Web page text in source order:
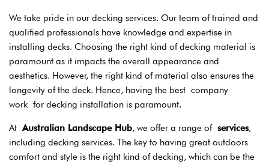
We take pride in our decking services. Our team of trained and
qualified professionals have knowledge and expertise in
installing decks. Choosing the right kind of decking material is
paramount as it impacts the overall appearance and
aesthetics. However, the right kind of material also ensures the
longevity of the deck. Hence, having the best company
work for decking installation is paramount.
AtAustralian Landscape Hub, we offer a range of services,
including decking services. The key to having great outdoors
comfort and style is the right kind of decking, which can be the